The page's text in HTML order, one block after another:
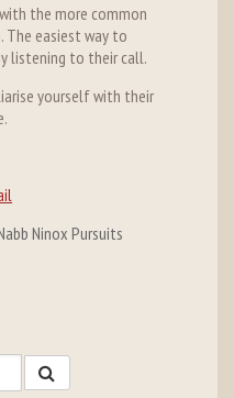
the more common
The easiest way to
listening to their call.
yourself with their
Ninox Pursuits